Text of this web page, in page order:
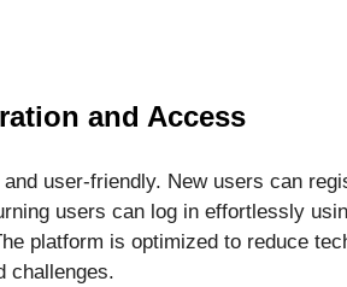
and Access
user-friendly. New users can
users can log in effortlessly
platform is optimized to reduce
challenges.